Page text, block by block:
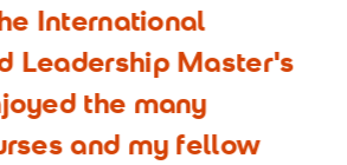
International
Leadership Master's
the many
and my fellow